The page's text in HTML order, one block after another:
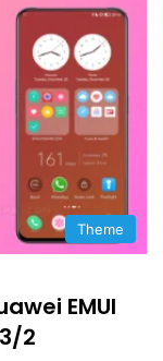
Theme
EMUI
2